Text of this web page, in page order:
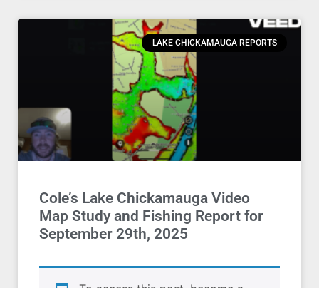
LAKE CHICKAMAUGA REPORTS
Cole’s Lake Chickamauga Video
Map Study and Fishing Report for
September 29th, 2025